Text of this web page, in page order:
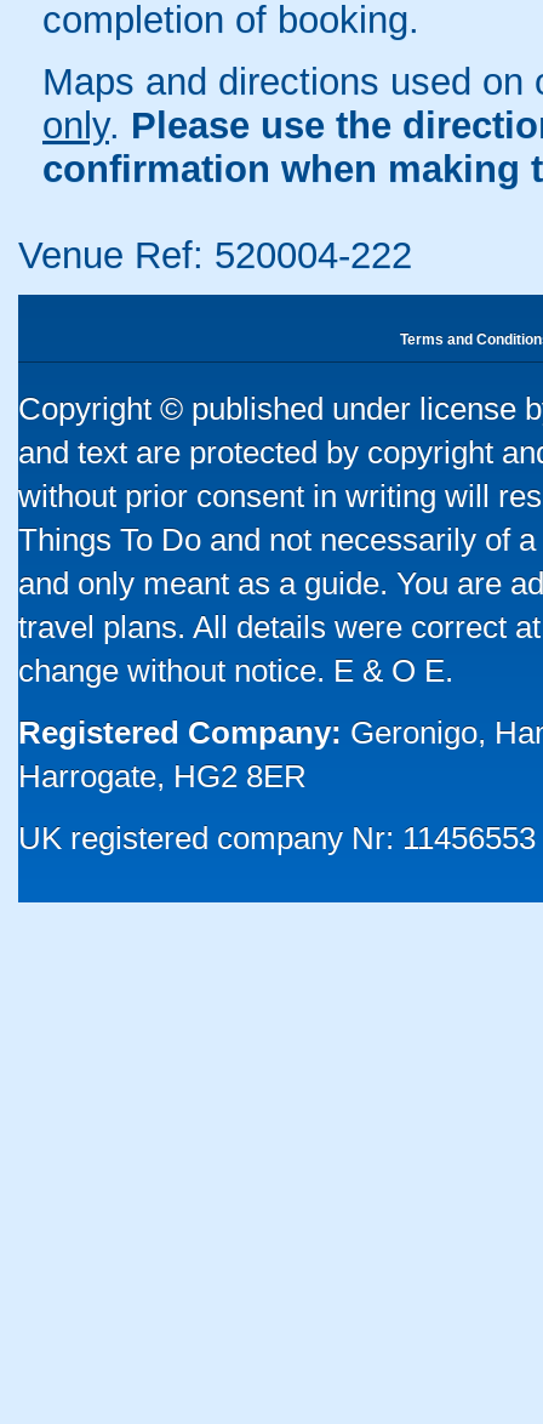
completion of booking.
Maps and directions used
only. Please use the
confirmation when making
Venue Ref: 520004-222
Terms and
Copyright © published under license
and text are protected by copyright
without prior consent in writing will
Things To Do and not necessarily of
and only meant as a guide. You are
travel plans. All details were correct
change without notice. E & O E.
Registered Company: Geronigo,
Harrogate, HG2 8ER
UK registered company Nr: